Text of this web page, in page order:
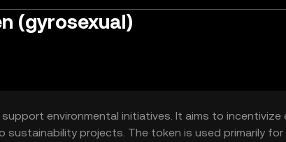
(gyrosexual)
environmental initiatives. It aims to incentivize
projects. The token is used primarily for